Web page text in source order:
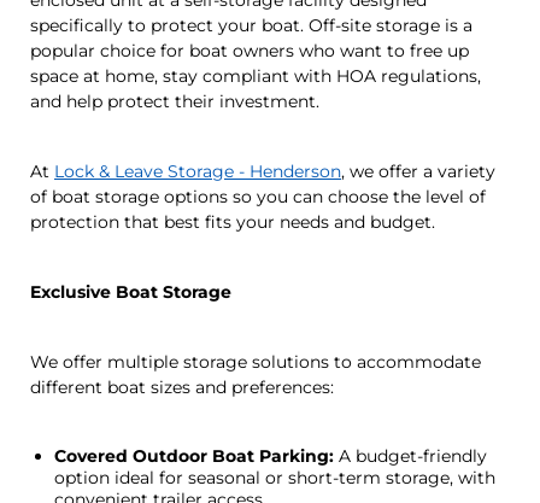
specifically to protect your boat. Off-site storage is a
popular choice for boat owners who want to free up
space at home, stay compliant with HOA regulations,
and help protect their investment.
At Lock & Leave Storage - Henderson, we offer a variety
of boat storage options so you can choose the level of
protection that best fits your needs and budget.
Exclusive Boat Storage
We offer multiple storage solutions to accommodate
different boat sizes and preferences:
Covered Outdoor Boat Parking: A budget-friendly
option ideal for seasonal or short-term storage, with